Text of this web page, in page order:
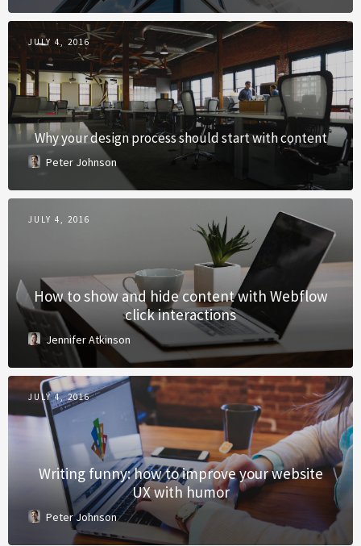
JULY 4, 2016
Why your design process should start with content
Peter Johnson
JULY 4, 2016
How to show and hide content with Webflow
click interactions
Jennifer Atkinson
JULY 4, 2016
Writing funny: how to improve your website
UX with humor
Peter Johnson